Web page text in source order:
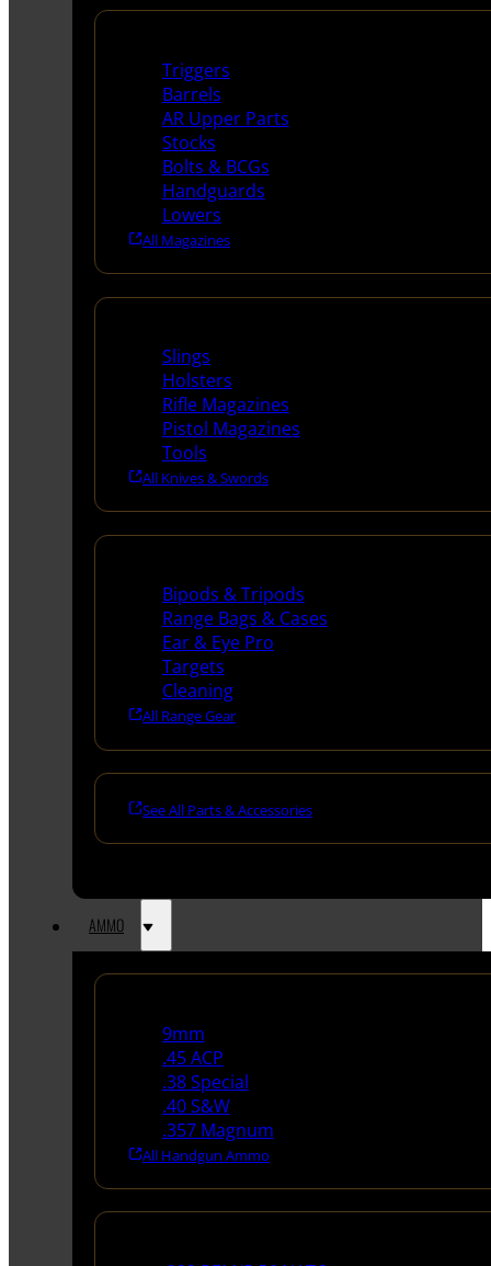
Triggers
Barrels
AR Upper Parts
Stocks
Bolts & BCGs
Handguards
Lowers
All Magazines
Slings
Holsters
Rifle Magazines
Pistol Magazines
Tools
All Knives & Swords
Bipods & Tripods
Range Bags & Cases
Ear & Eye Pro
Targets
Cleaning
All Range Gear
See All Parts & Accessories
AMMO
9mm
.45 ACP
.38 Special
.40 S&W
.357 Magnum
All Handgun Ammo